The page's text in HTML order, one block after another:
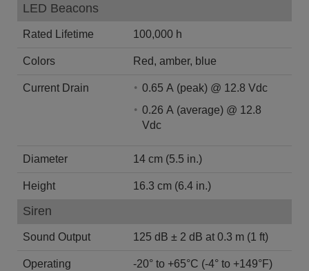
LED Beacons
Rated Lifetime 100,000 h
Colors Red, amber, blue
Current Drain
0.65 A (peak) @ 12.8 Vdc
0.26 A (average) @ 12.8
Vdc
Diameter 14 cm (5.5 in.)
Height 16.3 cm (6.4 in.)
Siren
Sound Output 125 dB ± 2 dB at 0.3 m (1 ft)
Operating
-20° to +65°C (-4° to +149°F)